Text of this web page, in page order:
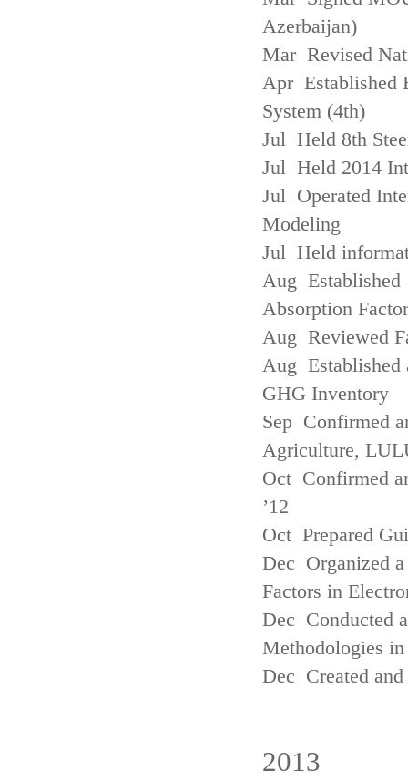
Azerbaijan)
Mar Revised
Apr Established
System (4th)
Jul Held 8th
Jul Held 2014
Jul Operated
Modeling
Jul Held
Aug Established
Absorption
Aug Reviewed
Aug Established
GHG Inventory
Sep Confirmed
Agriculture,
Oct Confirmed
’12
Oct Prepared
Dec Organized
Factors in
Dec Conducted
Methodologies
Dec Created
2013